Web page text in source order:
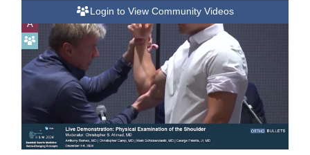
A
Login to View Community Videos